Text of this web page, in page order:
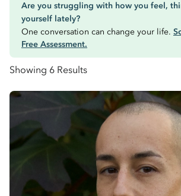
Are you struggling with how you feel,
yourself lately?
One conversation can change your life.
Free Assessment.
Showing 6 Results